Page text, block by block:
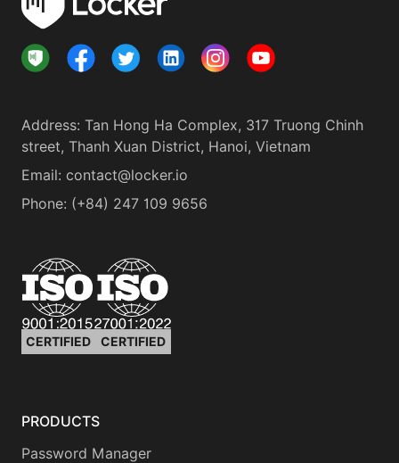
Address: Tan Hong Ha Complex, 317 Truong Chinh
street, Thanh Xuan District, Hanoi, Vietnam
Email: contact@locker.io
Phone: (+84) 247 109 9656
CERTIFIED CERTIFIED
PRODUCTS
Password Manager